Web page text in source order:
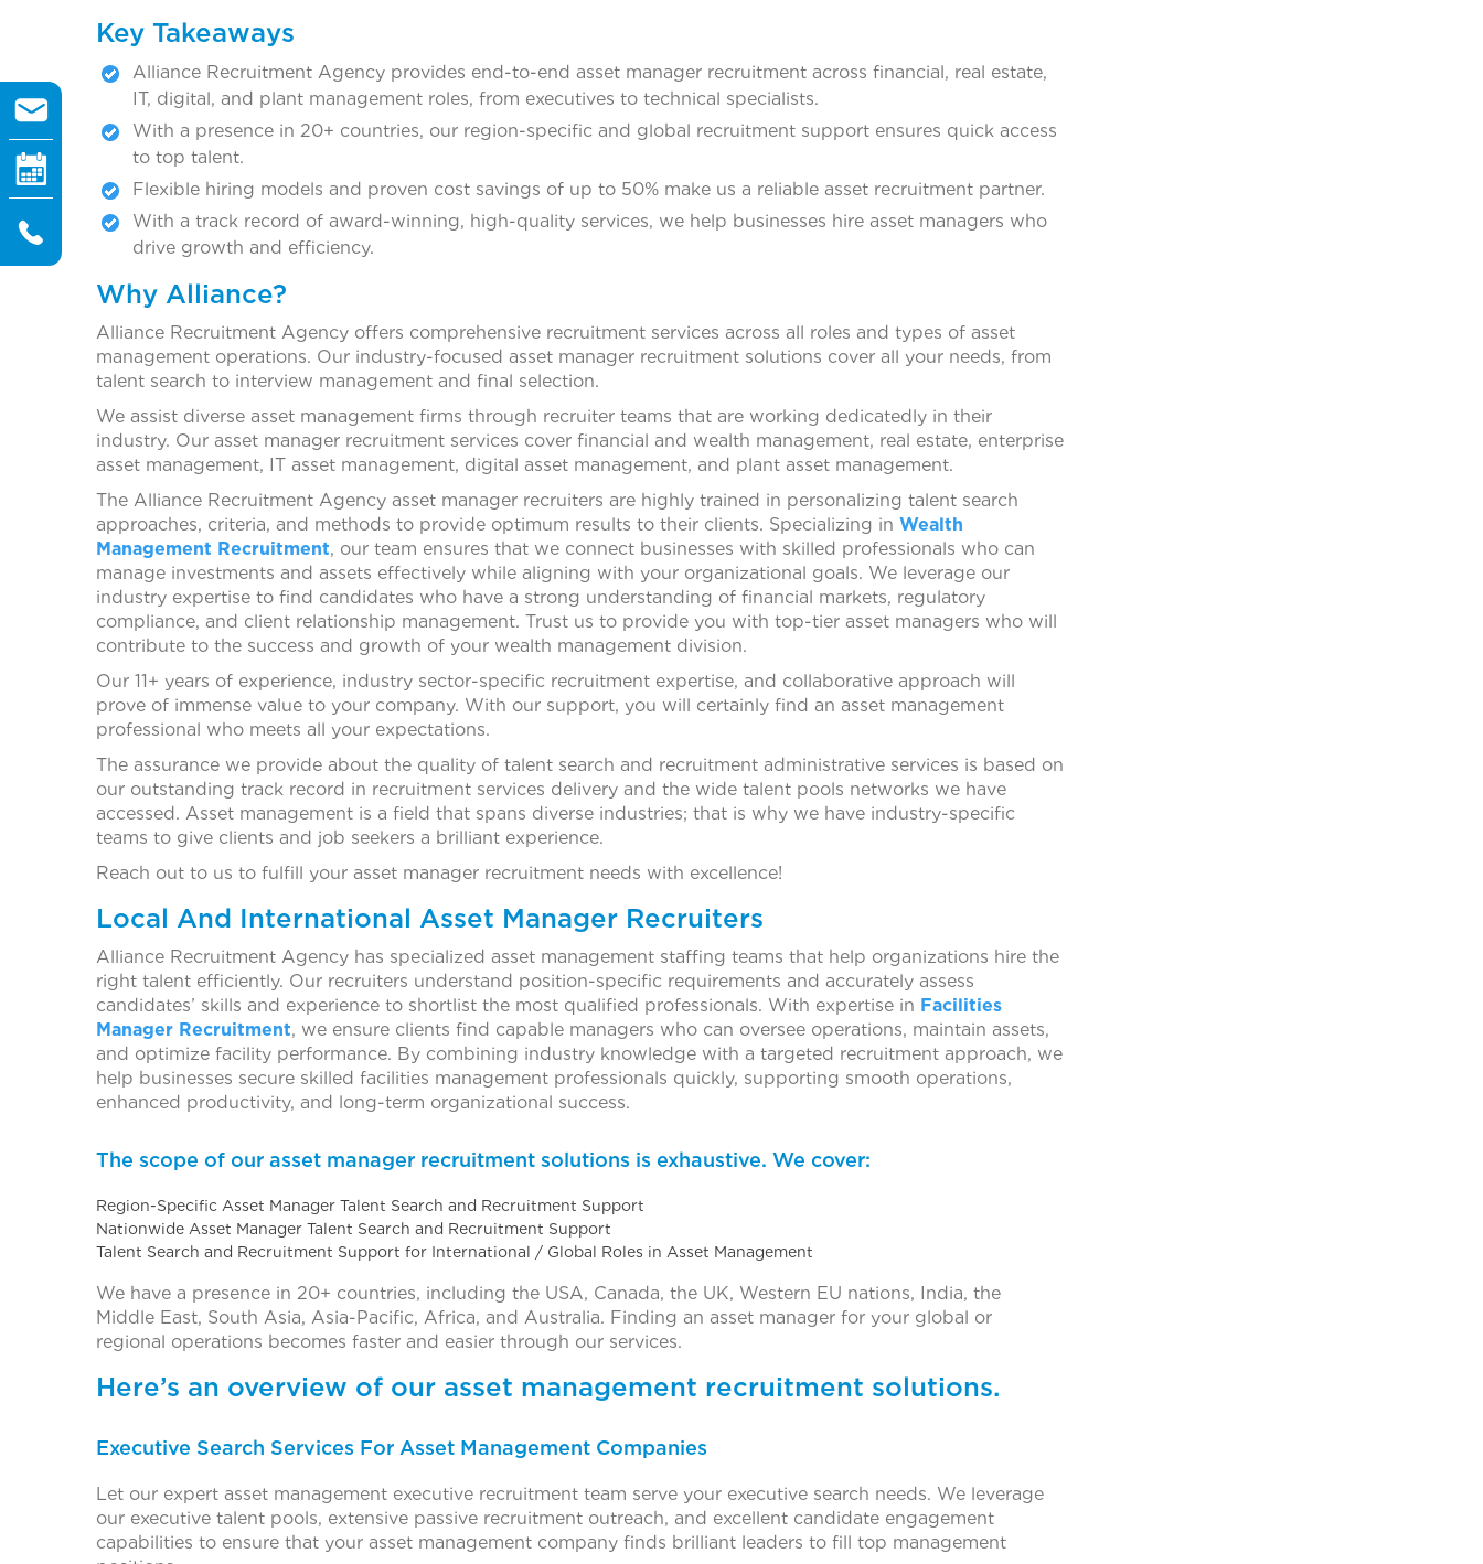
Key Takeaways
Alliance Recruitment Agency provides end-to-end asset manager recruitment across financial, real estate,
IT, digital, and plant management roles, from executives to technical specialists.
With a presence in 20+ countries, our region-specific and global recruitment support ensures quick access
to top talent.
Flexible hiring models and proven cost savings of up to 50% make us a reliable asset recruitment partner.
With a track record of award-winning, high-quality services, we help businesses hire asset managers who
drive growth and efficiency.
Why Alliance?
Alliance Recruitment Agency offers comprehensive recruitment services across all roles and types of asset
management operations. Our industry-focused asset manager recruitment solutions cover all your needs, from
talent search to interview management and final selection.
We assist diverse asset management firms through recruiter teams that are working dedicatedly in their
industry. Our asset manager recruitment services cover financial and wealth management, real estate, enterprise
asset management, IT asset management, digital asset management, and plant asset management.
The Alliance Recruitment Agency asset manager recruiters are highly trained in personalizing talent search
approaches, criteria, and methods to provide optimum results to their clients. Specializing in Wealth
Management Recruitment, our team ensures that we connect businesses with skilled professionals who can
manage investments and assets effectively while aligning with your organizational goals. We leverage our
industry expertise to find candidates who have a strong understanding of financial markets, regulatory
compliance, and client relationship management. Trust us to provide you with top-tier asset managers who will
contribute to the success and growth of your wealth management division.
Our 11+ years of experience, industry sector-specific recruitment expertise, and collaborative approach will
prove of immense value to your company. With our support, you will certainly find an asset management
professional who meets all your expectations.
The assurance we provide about the quality of talent search and recruitment administrative services is based on
our outstanding track record in recruitment services delivery and the wide talent pools networks we have
accessed. Asset management is a field that spans diverse industries; that is why we have industry-specific
teams to give clients and job seekers a brilliant experience.
Reach out to us to fulfill your asset manager recruitment needs with excellence!
Local And International Asset Manager Recruiters
Alliance Recruitment Agency has specialized asset management staffing teams that help organizations hire the
right talent efficiently. Our recruiters understand position-specific requirements and accurately assess
candidates’ skills and experience to shortlist the most qualified professionals. With expertise in Facilities
Manager Recruitment, we ensure clients find capable managers who can oversee operations, maintain assets,
and optimize facility performance. By combining industry knowledge with a targeted recruitment approach, we
help businesses secure skilled facilities management professionals quickly, supporting smooth operations,
enhanced productivity, and long-term organizational success.
The scope of our asset manager recruitment solutions is exhaustive. We cover:
Region-Specific Asset Manager Talent Search and Recruitment Support
Nationwide Asset Manager Talent Search and Recruitment Support
Talent Search and Recruitment Support for International / Global Roles in Asset Management
We have a presence in 20+ countries, including the USA, Canada, the UK, Western EU nations, India, the
Middle East, South Asia, Asia-Pacific, Africa, and Australia. Finding an asset manager for your global or
regional operations becomes faster and easier through our services.
Here’s an overview of our asset management recruitment solutions.
Executive Search Services For Asset Management Companies
Let our expert asset management executive recruitment team serve your executive search needs. We leverage
our executive talent pools, extensive passive recruitment outreach, and excellent candidate engagement
capabilities to ensure that your asset management company finds brilliant leaders to fill top management